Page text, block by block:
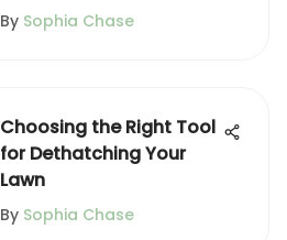
By Sophia Chase
Choosing the Right Tool
for Dethatching Your
Lawn
By Sophia Chase